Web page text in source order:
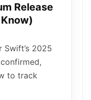
Release
2025
to track